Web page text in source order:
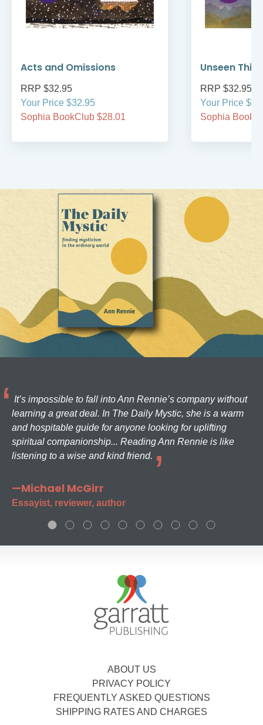
Acts and Omissions
RRP $32.95
Your Price $32.95
Sophia BookClub $28.01
Unseen
RRP $32.95
Your Price
Sophia
It’s impossible to fall into Ann Rennie’s company without
learning a great deal. In The Daily Mystic, she is a warm
and hospitable guide for anyone looking for uplifting
spiritual companionship... Reading Ann Rennie is like
listening to a wise and kind friend.
—Michael McGirr
Essayist, reviewer, author
ABOUT US
PRIVACY POLICY
FREQUENTLY ASKED QUESTIONS
SHIPPING RATES AND CHARGES